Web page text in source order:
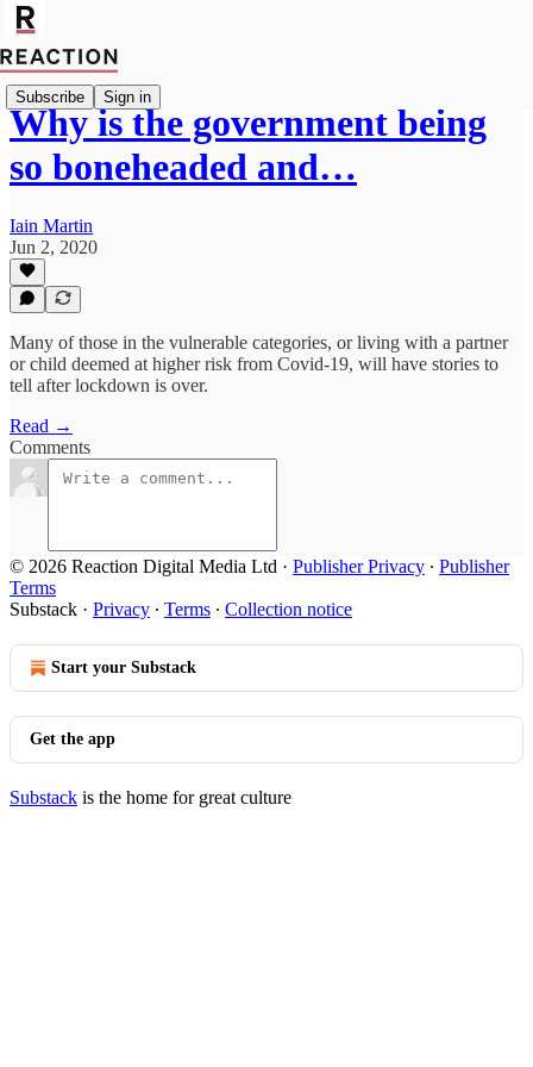
Subscribe Sign in
Why is the government being
so boneheaded and…
Iain Martin
Jun 2, 2020
Many of those in the vulnerable categories, or living with a partner
or child deemed at higher risk from Covid-19, will have stories to
tell after lockdown is over.
Read →
Comments
© 2026 Reaction Digital Media Ltd · Publisher Privacy ∙ Publisher
Terms
Substack · Privacy ∙ Terms ∙ Collection notice
Start your Substack
Get the app
Substack is the home for great culture